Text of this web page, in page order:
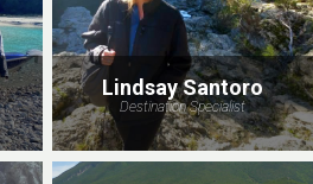
Lindsay Santoro
Destination Specialist